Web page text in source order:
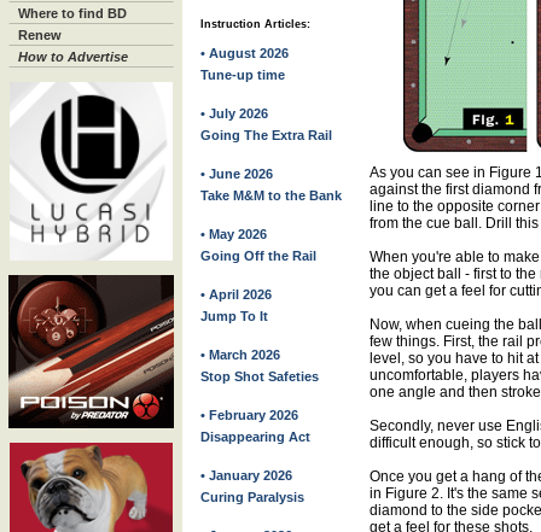
Where to find BD
Renew
How to Advertise
Instruction Articles:
• August 2026
Tune-up time
• July 2026
Going The Extra Rail
• June 2026
Take M&M to the Bank
• May 2026
Going Off the Rail
• April 2026
Jump To It
• March 2026
Stop Shot Safeties
• February 2026
Disappearing Act
• January 2026
Curing Paralysis
As you can see in Figure
against the first diamond
line to the opposite
from the cue ball. Drill
When you're able to
the object ball - first to
you can get a feel for
Now, when cueing the
few things. First, the rail
level, so you have to hit
uncomfortable, players
one angle and then
Secondly, never use
difficult enough, so stick
Once you get a hang of
in Figure 2. It's the same
diamond to the side
get a feel for these shots.